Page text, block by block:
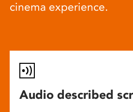
cinema experience.
Audio described